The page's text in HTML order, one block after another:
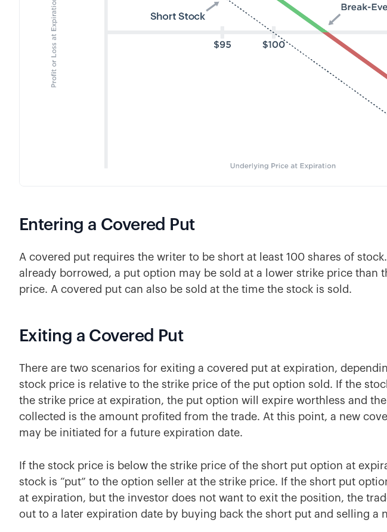
Entering a Covered Put
A covered put requires the writer to be short at least 100 shares of
already borrowed, a put option may be sold at a lower strike price than
price. A covered put can also be sold at the time the stock is sold.
Exiting a Covered Put
There are two scenarios for exiting a covered put at expiration,
stock price is relative to the strike price of the put option sold. If the
the strike price at expiration, the put option will expire worthless and
collected is the amount profited from the trade. At this point, a new
may be initiated for a future expiration date.
If the stock price is below the strike price of the short put option at
stock is “put” to the option seller at the strike price. If the short put
at expiration, but the investor does not want to exit the position, the
out to a later expiration date by buying back the short put and selling a